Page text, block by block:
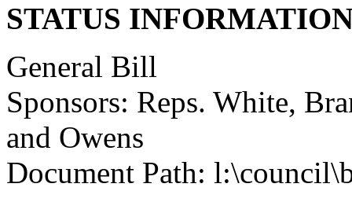
STATUS
General Bill
Sponsors: Reps. White,
and Owens
Document Path: